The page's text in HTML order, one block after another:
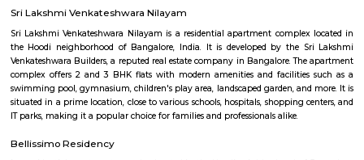
doddanekundi lake
The Doddanekundi Lake is one of the bigger lakes in Bangalore, but
known nor is it in good shape. Frequented primarily by those living
easy to reach. The lake is covered by weeds in many parts. There is a
turn-off. If the lake is improved greatly similar to the Mahadevapura